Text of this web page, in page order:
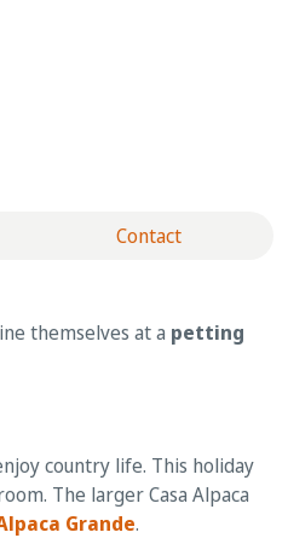
Contact
themselves at a petting
country life. This holiday
The larger Casa Alpaca
Grande.